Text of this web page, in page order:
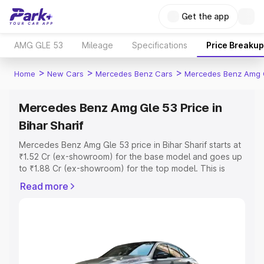
Get the app
AMG GLE 53 Mileage Specifications Price Breakup
Home > New Cars > Mercedes Benz Cars > Mercedes Benz Amg
Mercedes Benz Amg Gle 53 Price in
Bihar Sharif
Mercedes Benz Amg Gle 53 price in Bihar Sharif starts at
₹1.52 Cr (ex-showroom) for the base model and goes up
to ₹1.88 Cr (ex-showroom) for the top model. This is
which includes RTO or Registration Cost, Insurance Cost.
Read more